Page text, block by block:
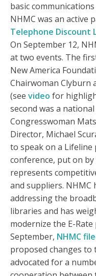
basic
NHMC was an active
Telephone Discount
On September 12,
at two events. The
New America
Chairwoman Clyburn
(see video for
second was a
Congresswoman
Director, Michael
to speak on a Lifeline
conference, put on
represents
and suppliers. NHMC
addressing the
libraries and has
modernize the E-
September, NHMC
proposed changes
advocated for a